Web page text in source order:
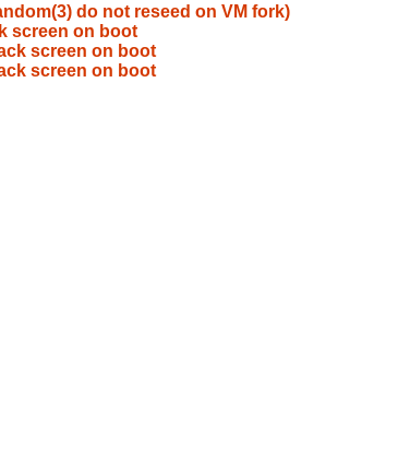
do not reseed on VM fork)
screen on boot
screen on boot
screen on boot